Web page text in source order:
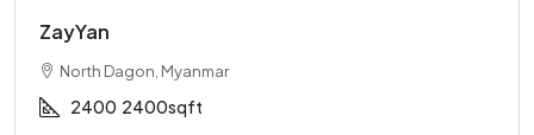
ZayYan
North Dagon, Myanmar
2400 2400sqft